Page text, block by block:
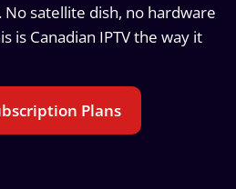
satellite dish, no hardware
is Canadian IPTV the way it
Plans